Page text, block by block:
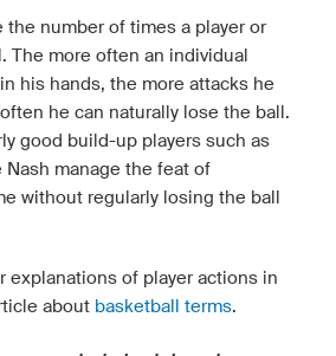
the number of times a player or
The more often an individual
his hands, the more attacks he
he can naturally lose the ball.
good build-up players such as
Nash manage the feat of
without regularly losing the ball
explanations of player actions in
about basketball terms.